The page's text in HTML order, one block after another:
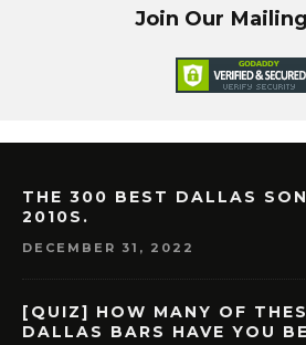
Join Our
THE 300 BEST DALLAS
2010S.
DECEMBER 31, 2022
[QUIZ] HOW MANY OF
DALLAS BARS HAVE YOU